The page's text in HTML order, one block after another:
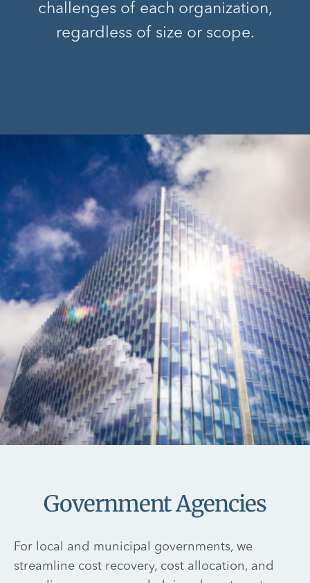
challenges of each organization,
regardless of size or scope.
Government Agencies
For local and municipal governments, we
streamline cost recovery, cost allocation, and